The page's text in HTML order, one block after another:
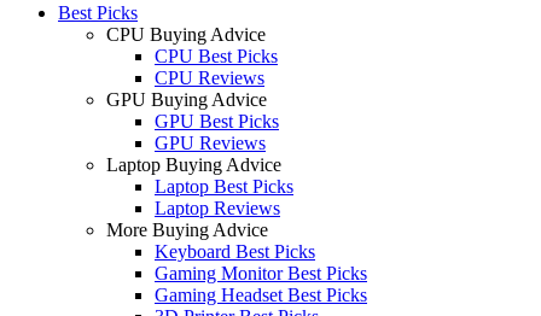
Best Picks
CPU Buying Advice
CPU Best Picks
CPU Reviews
GPU Buying Advice
GPU Best Picks
GPU Reviews
Laptop Buying Advice
Laptop Best Picks
Laptop Reviews
More Buying Advice
Keyboard Best Picks
Gaming Monitor Best Picks
Gaming Headset Best Picks